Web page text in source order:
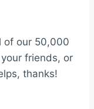
of our 50,000
friends, or
thanks!